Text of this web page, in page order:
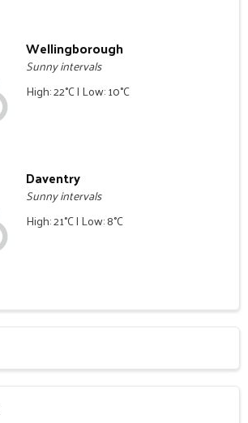
Wellingborough
Sunny intervals
High: 22°C | Low: 10°C
Daventry
Sunny intervals
High: 21°C | Low: 8°C